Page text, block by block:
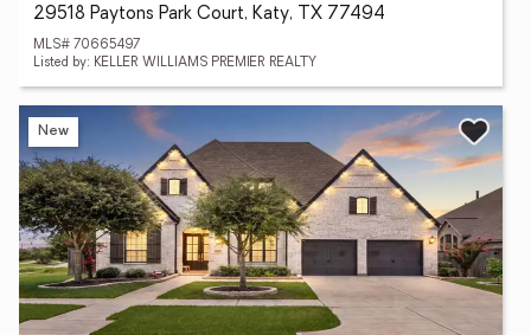
29518 Paytons Park Court, Katy, TX 77494
MLS# 70665497
Listed by: KELLER WILLIAMS PREMIER REALTY
New